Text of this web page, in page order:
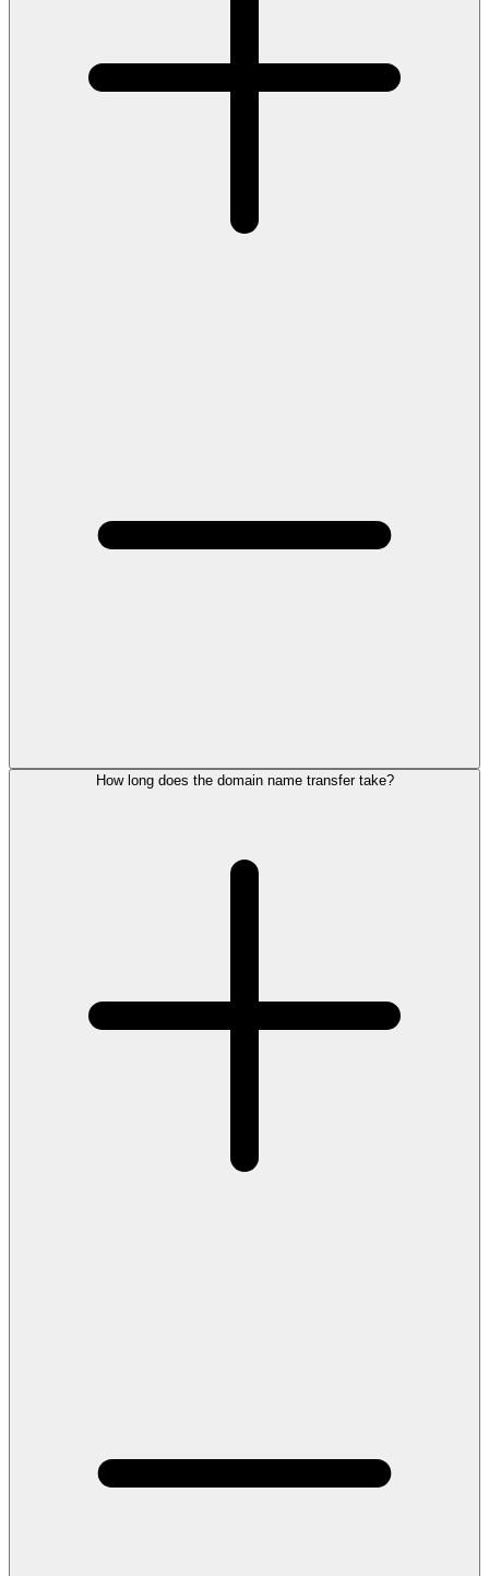
How long does the domain name transfer take?